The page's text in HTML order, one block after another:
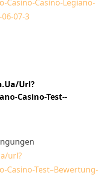
Casino-Legiano-
07-3
url?
Casino-Test--
url?
Casino-Test–Bewertung-